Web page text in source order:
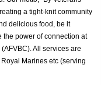
a tight-knit community
delicious food, be it
the power of connection at
All services are
Marines etc (serving